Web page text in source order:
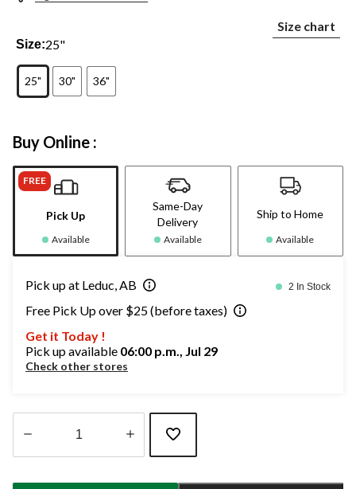
Size:25"
Size chart
25" 30" 36"
Buy Online :
FREE
Pick Up
Available
Same-Day
Delivery
Available
Ship to Home
Available
Pick up at Leduc, AB 2 In Stock
Free Pick Up over $25 (before taxes)
Get it Today !
Pick up available 06:00 p.m., Jul 29
Check other stores
updated